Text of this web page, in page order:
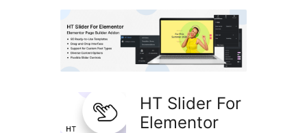
HT Slider For
Elementor